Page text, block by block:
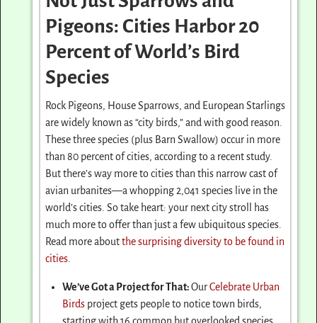
Pigeons: Cities Harbor 20
Percent of World’s Bird
Species
Rock Pigeons, House Sparrows, and European Starlings
are widely known as “city birds,” and with good reason.
These three species (plus Barn Swallow) occur in more
than 80 percent of cities, according to a recent study.
But there’s way more to cities than this narrow cast of
avian urbanites—a whopping 2,041 species live in the
world’s cities. So take heart: your next city stroll has
much more to offer than just a few ubiquitous species.
Read more aboutthe surprising diversity to be found in
cities
We’ve Got a Project for That:OurCelebrate Urban
Birds project gets people to notice town birds,